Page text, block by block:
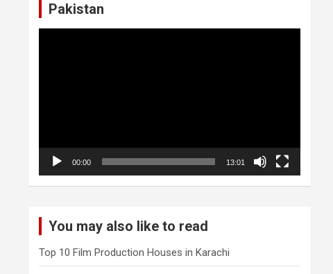
Pakistan
00:00 13:01
You may also like to read
Top 10 Film Production Houses in Karachi